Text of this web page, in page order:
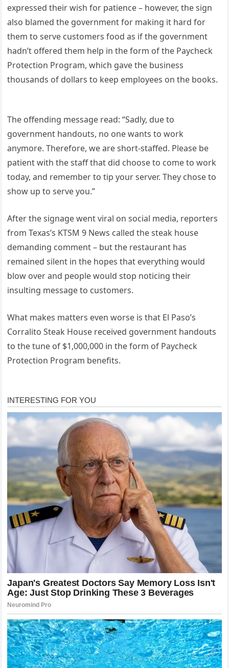
expressed their wish for patience – however, the sign
also blamed the government for making it hard for
them to serve customers food as if the government
hadn’t offered them help in the form of the Paycheck
Protection Program, which gave the business
thousands of dollars to keep employees on the books.
The offending message read: “Sadly, due to
government handouts, no one wants to work
anymore. Therefore, we are short-staffed. Please be
patient with the staff that did choose to come to work
today, and remember to tip your server. They chose to
show up to serve you.”
After the signage went viral on social media, reporters
from Texas’s KTSM 9 News called the steak house
demanding comment – but the restaurant has
remained silent in the hopes that everything would
blow over and people would stop noticing their
insulting message to customers.
What makes matters even worse is that El Paso’s
Corralito Steak House received government handouts
to the tune of $1,000,000 in the form of Paycheck
Protection Program benefits.